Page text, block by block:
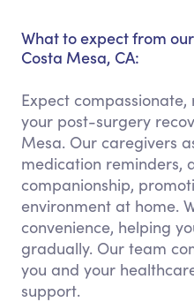
What to expect from
Costa Mesa, CA:
Expect
your post-surgery
Mesa. Our caregivers
medication reminders,
companionship,
environment at home.
convenience, helping
gradually. Our team
you and your
support.